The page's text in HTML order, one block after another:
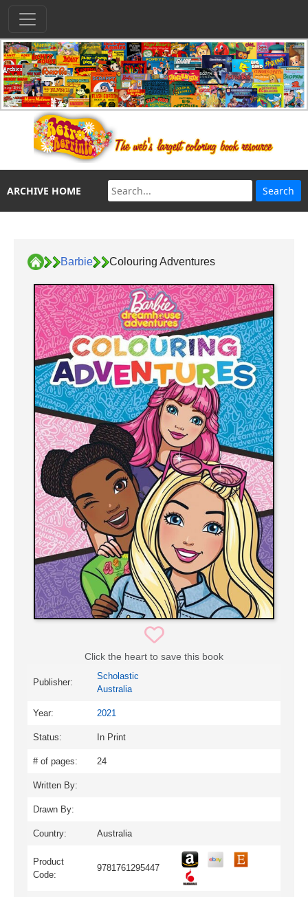
ARCHIVE HOME
Barbie Colouring Adventures
Click the heart to save this book
Publisher:
Scholastic
Australia
Year: 2021
Status: In Print
# of pages: 24
Written By:
Drawn By:
Country: Australia
Product
Code:
9781761295447